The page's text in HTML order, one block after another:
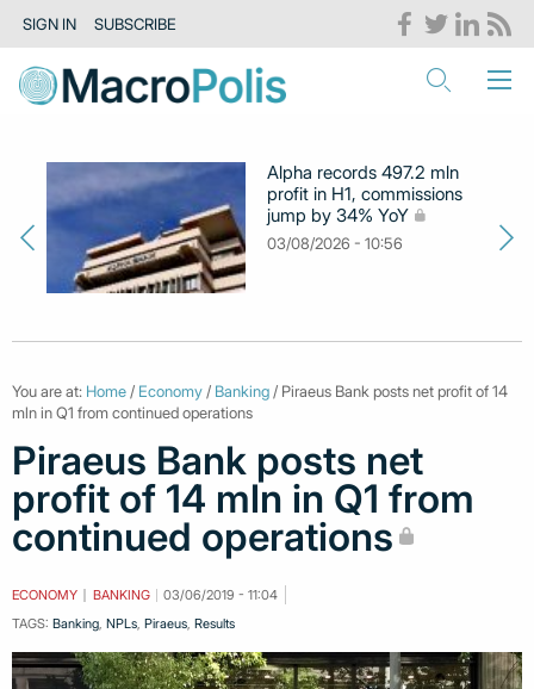
SIGN IN SUBSCRIBE
Alpha records 497.2 mln
profit in H1, commissions
jump by 34% YoY
03/08/2026 - 10:56
You are at: Home / Economy / Banking / Piraeus Bank posts net profit of 14
mln in Q1 from continued operations
Piraeus Bank posts net
profit of 14 mln in Q1 from
continued operations
ECONOMY BANKING
03/06/2019 - 11:04
TAGS: Banking NPLs Piraeus Results